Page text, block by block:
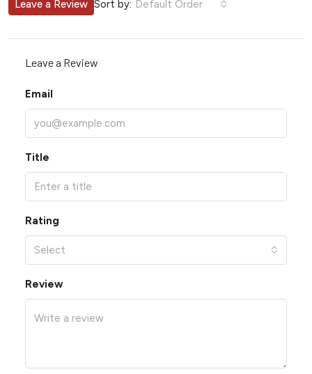
Sort by: Default Order
Leave a Review
Leave a Review
Email
Title
Rating
Select
Review